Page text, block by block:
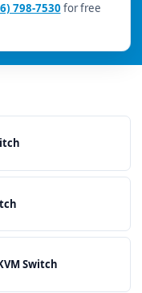
798-7530 for free
Switch